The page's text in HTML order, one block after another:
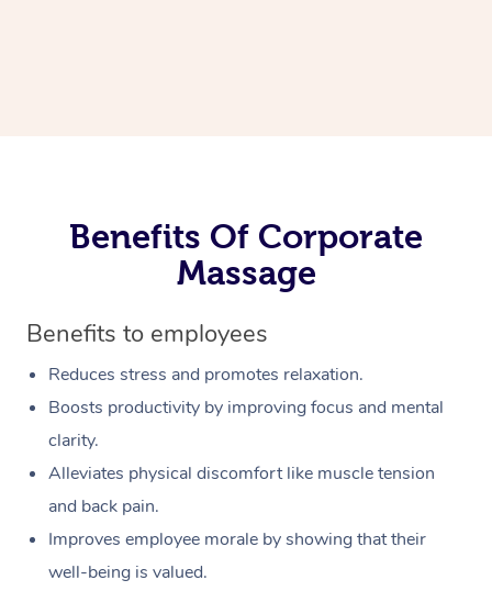
Benefits Of Corporate
Massage
Benefits to employees
Reduces stress and promotes relaxation.
Boosts productivity by improving focus and mental
clarity.
Alleviates physical discomfort like muscle tension
and back pain.
Improves employee morale by showing that their
well-being is valued.